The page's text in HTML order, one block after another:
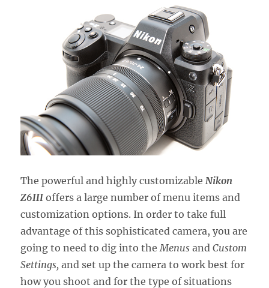
The powerful and highly customizable Nikon
Z6III offers a large number of menu items and
customization options. In order to take full
advantage of this sophisticated camera, you are
going to need to dig into the Menusand Custom
Settings, and set up the camera to work best for
how you shoot and for the type of situations